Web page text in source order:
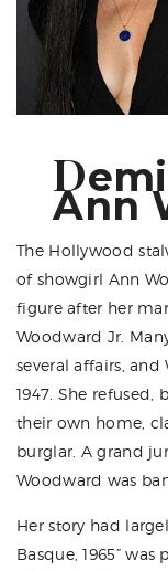
D
Ann
The Hollywood
of showgirl Ann
figure after her
Woodward Jr.
several affairs,
1947. She refused,
their own home,
burglar. A grand
Woodward was
Her story had
Basque, 1965”